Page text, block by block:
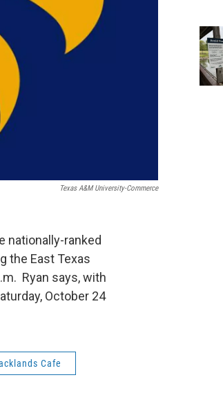
Texas A&M University-Commerce
nationally-ranked
the East Texas
Ryan says, with
October 24
Cafe